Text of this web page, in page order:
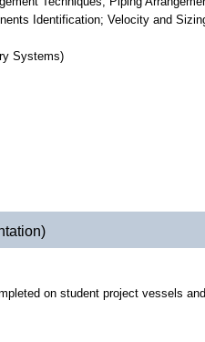
Identification; Velocity and
Systems)
on student project vessels